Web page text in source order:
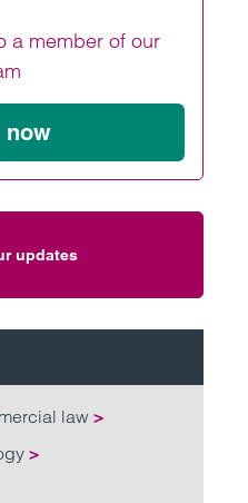
a member of our
now
updates
law >
>